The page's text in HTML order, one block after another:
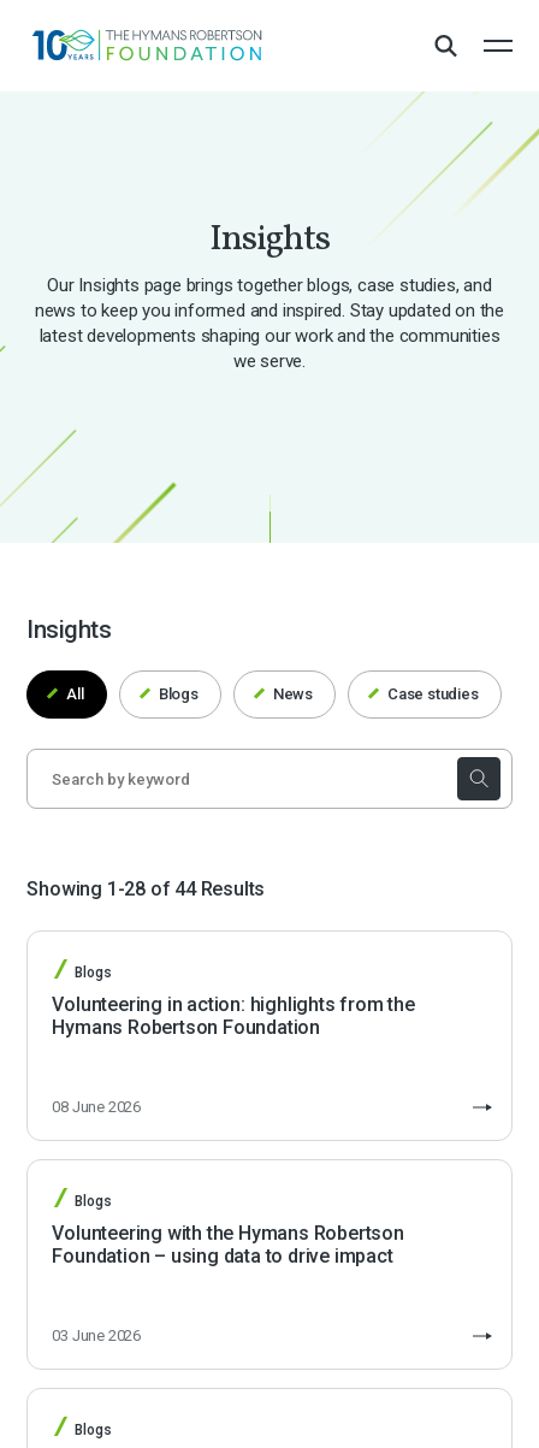
Insights
Our Insights page brings together blogs, case studies, and
news to keep you informed and inspired. Stay updated on the
latest developments shaping our work and the communities
we serve.
Insights
All Blogs News Case studies
Showing 1-28 of 44 Results
Blogs
Volunteering in action: highlights from the
Hymans Robertson Foundation
08 June 2026
Blogs
Volunteering with the Hymans Robertson
Foundation – using data to drive impact
03 June 2026
Blogs